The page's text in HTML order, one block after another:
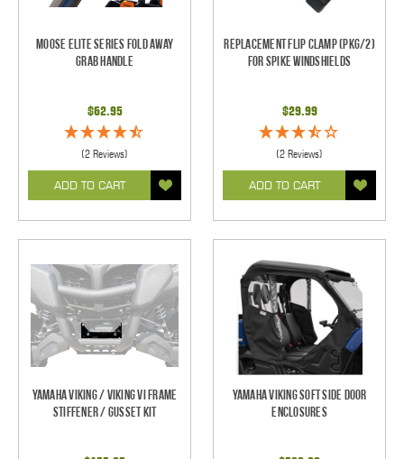
Moose Elite Series Fold Away
Grab Handle
$62.95
(2 Reviews)
ADD TO CART
Replacement Flip Clamp (PKG/2)
For Spike Windshields
$29.99
(2 Reviews)
ADD TO CART
Yamaha Viking / Viking VI Frame
Stiffener / Gusset Kit
Yamaha Viking Soft Side Door
Enclosures